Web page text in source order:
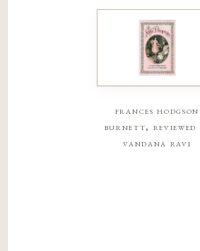
frances hodgson
burnett, reviewed
vandana ravi